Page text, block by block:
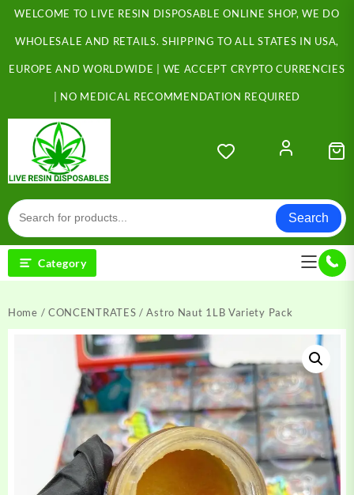
Skip
content
WELCOME TO LIVE RESIN DISPOSABLE ONLINE SHOP, WE DO
WHOLESALE AND RETAILS. SHIPPING TO ALL STATES IN USA,
EUROPE AND WORLDWIDE | WE ACCEPT CRYPTO CURRENCIES
| NO MEDICAL RECOMMENDATION REQUIRED
Search
Category
Home / CONCENTRATES / Astro Naut 1LB Variety Pack